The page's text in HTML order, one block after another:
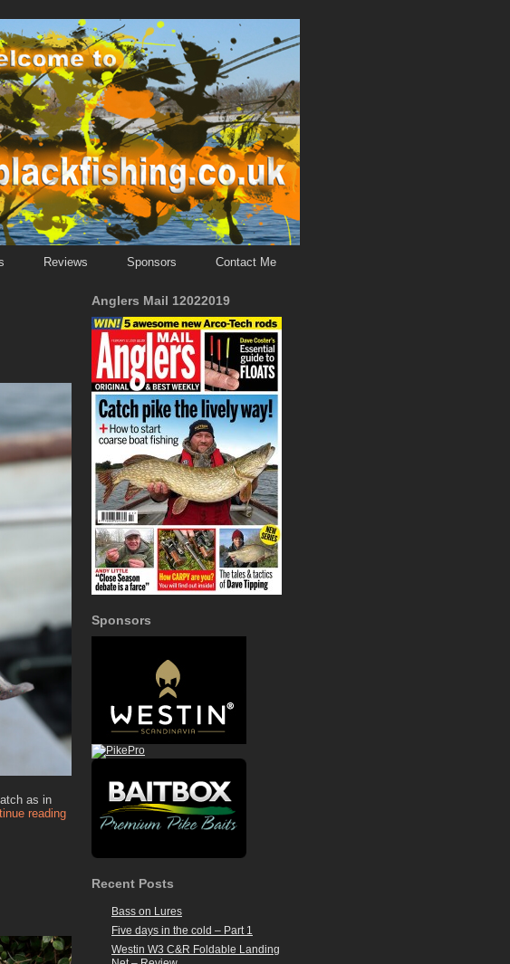
Reviews Sponsors Contact Me
as in
reading
Anglers Mail 12022019
Sponsors
Recent Posts
Bass on Lures
Five days in the cold – Part 1
Westin W3 C&R Foldable Landing